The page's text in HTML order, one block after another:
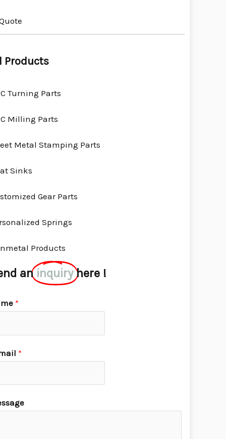
Products
Turning Parts
Milling Parts
Metal Stamping Parts
Sinks
Gear Parts
Springs
Products
aninquiry here !
*
*